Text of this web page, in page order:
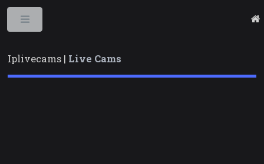
Iplivecams | Live Cams